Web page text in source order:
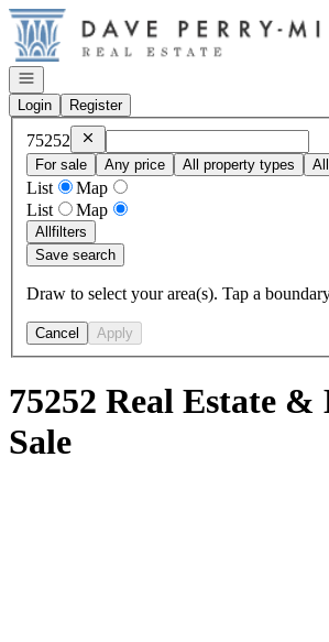
Go to: Homepage
Open navigation
Login
Register
75252 Remove75252
For sale
Any price All property types
List
Map
List
Map
Allfilters
Save search
Draw to select your area(s). Tap a
Cancel Apply
75252 Real Estate &
Sale